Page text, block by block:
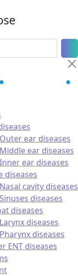
Outer ear diseases
Middle ear diseases
Inner ear diseases
diseases
Nasal cavity diseases
Sinuses diseases
diseases
Larynx diseases
Pharynx diseases
ENT diseases